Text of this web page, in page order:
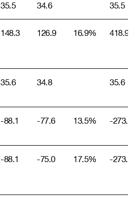
35.5 34.6 35.5
148.3 126.9 16.9% 418.9
35.6 34.8 35.6
-88.1 -77.6 13.5% -273.9
-88.1 -75.0 17.5% -273.9